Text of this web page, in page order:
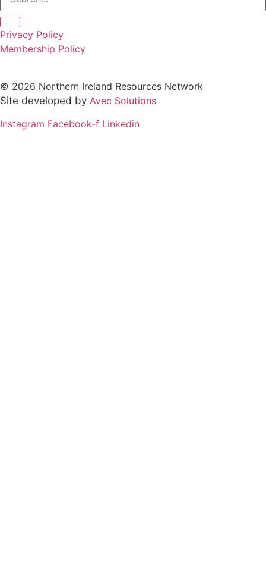
Privacy Policy
Membership Policy
© 2026 Northern Ireland Resources Network
Site developed by Avec Solutions
Instagram Facebook-f Linkedin